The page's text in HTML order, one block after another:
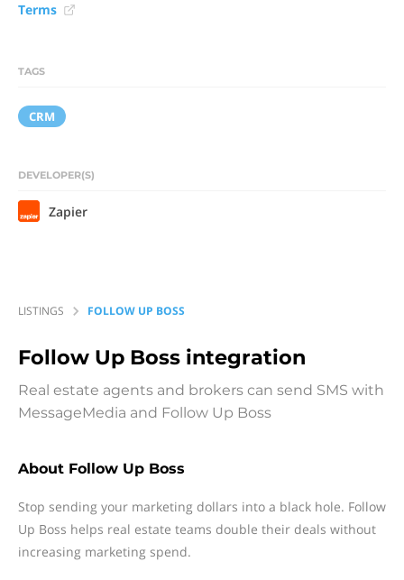
Terms
TAGS
CRM
DEVELOPER(S)
Zapier
LISTINGS FOLLOW UP BOSS
Follow Up Boss integration
Real estate agents and brokers can send SMS with
MessageMedia and Follow Up Boss
About Follow Up Boss
Stop sending your marketing dollars into a black hole. Follow
Up Boss helps real estate teams double their deals without
increasing marketing spend.